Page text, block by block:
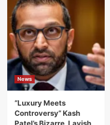
News
“Luxury Meets
Controversy” Kash